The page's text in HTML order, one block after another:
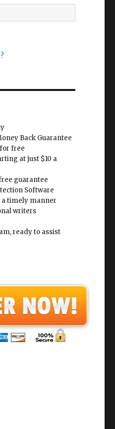
Back Guarantee
free
at just $10 a
guarantee
Software
a timely manner
writers
ready to assist